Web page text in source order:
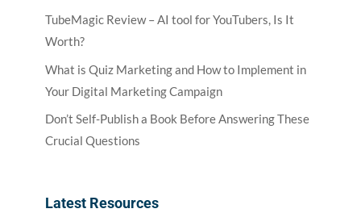
TubeMagic Review – AI tool for YouTubers, Is It
Worth?
What is Quiz Marketing and How to Implement in
Your Digital Marketing Campaign
Don’t Self-Publish a Book Before Answering These
Crucial Questions
Latest Resources